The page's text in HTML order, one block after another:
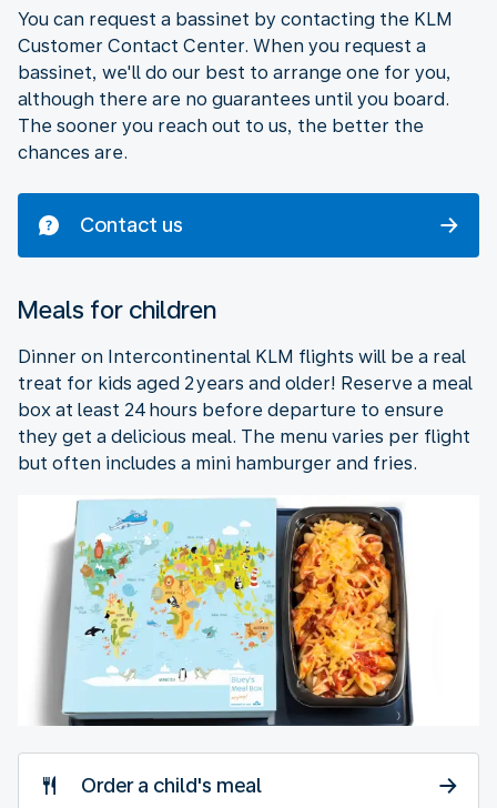
You can request a bassinet by contacting the KLM
Customer Contact Center. When you request a
bassinet, we'll do our best to arrange one for you,
although there are no guarantees until you board.
The sooner you reach out to us, the better the
chances are.
Contact us
Meals for children
Dinner on Intercontinental KLM flights will be a real
treat for kids aged 2 years and older! Reserve a meal
box at least 24 hours before departure to ensure
they get a delicious meal. The menu varies per flight
but often includes a mini hamburger and fries.
Order a child's meal